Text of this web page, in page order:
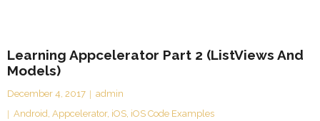
Learning Appcelerator Part 2 (ListViews And
Models)
December 4, 2017
admin
Android, Appcelerator, iOS, iOS Code Examples